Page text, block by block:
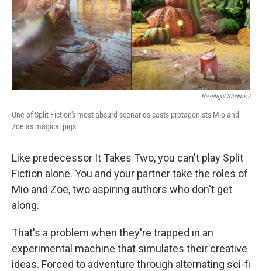
Hazelight Studios /
One of Split Fiction's most absurd scenarios casts protagonists Mio and
Zoe as magical pigs.
Like predecessor It Takes Two, you can't play Split
Fiction alone. You and your partner take the roles of
Mio and Zoe, two aspiring authors who don't get
along.
That's a problem when they're trapped in an
experimental machine that simulates their creative
ideas. Forced to adventure through alternating sci-fi